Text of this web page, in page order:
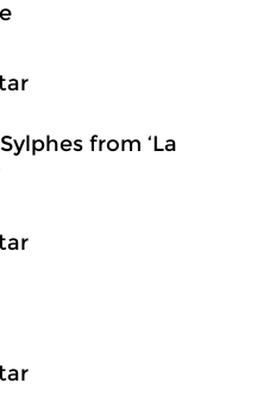
from ‘La